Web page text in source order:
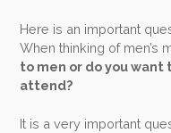
Here is an important
When thinking of men’s
to men or do you
attend?
It is a very important